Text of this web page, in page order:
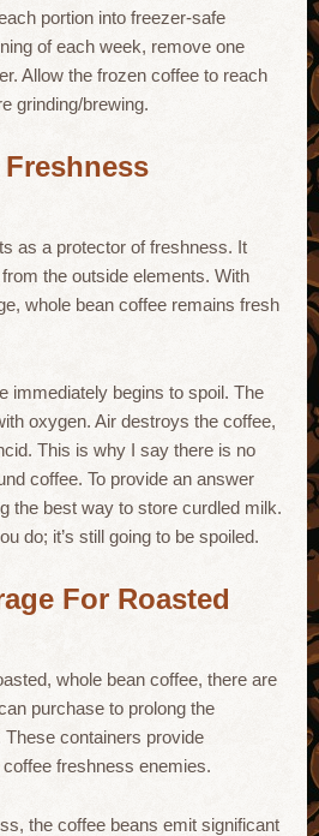
portion into freezer-safe
of each week, remove one
Allow the frozen coffee to reach
grinding/brewing.
Freshness
as a protector of freshness. It
the outside elements. With
whole bean coffee remains fresh
immediately begins to spoil. The
oxygen. Air destroys the coffee,
This is why I say there is no
coffee. To provide an answer
the best way to store curdled milk.
do; it’s still going to be spoiled.
For Roasted
whole bean coffee, there are
purchase to prolong the
containers provide
freshness enemies.
the coffee beans emit significant